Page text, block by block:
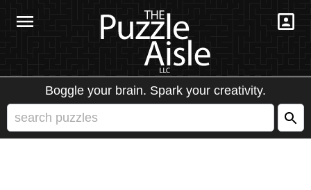
Boggle your brain. Spark your creativity.